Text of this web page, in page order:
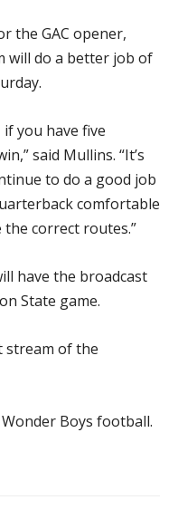
the GAC opener,
will do a better job of
you have five
said Mullins. “It’s
to do a good job
comfortable
correct routes.”
have the broadcast
State game.
stream of the
Boys football.